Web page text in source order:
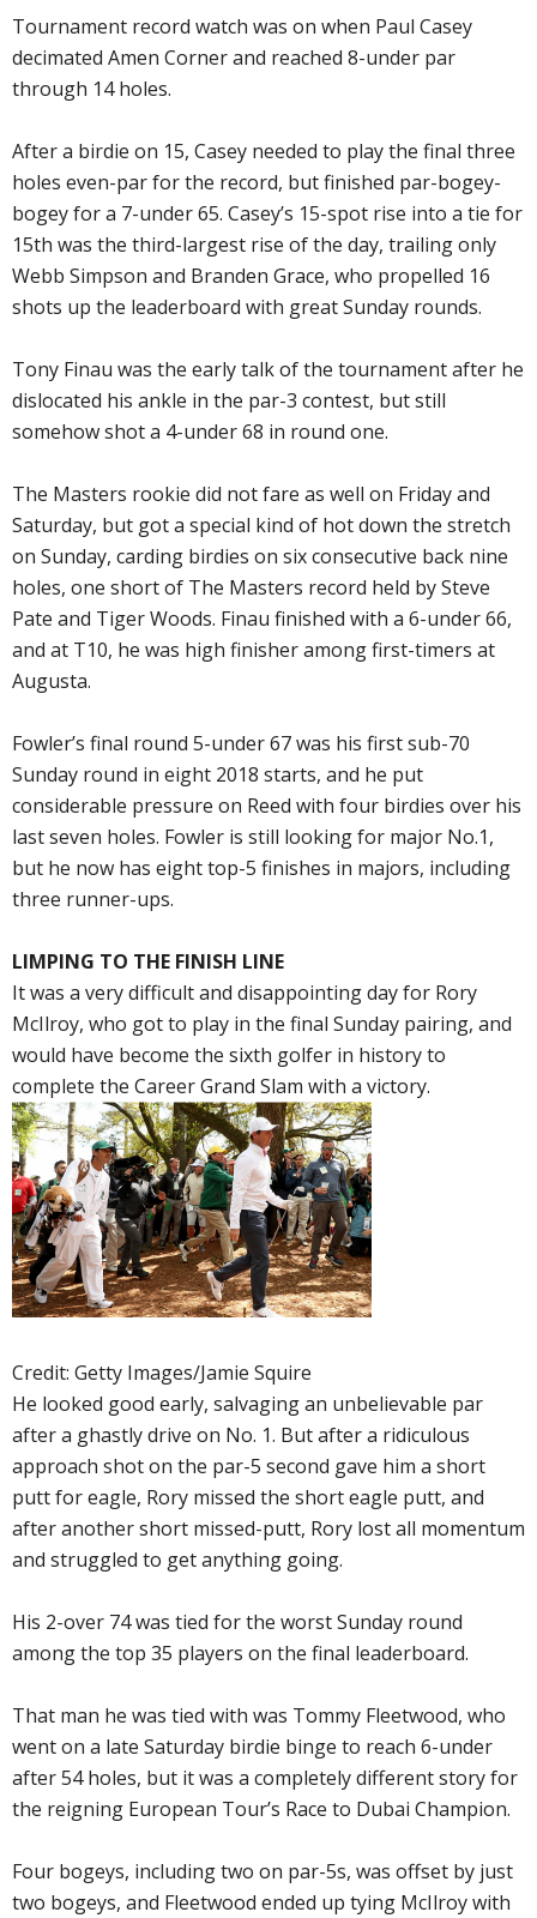
Tournament record watch was on when Paul Casey
decimated Amen Corner and reached 8-under par
through 14 holes.
After a birdie on 15, Casey needed to play the final three
holes even-par for the record, but finished par-bogey-
bogey for a 7-under 65. Casey’s 15-spot rise into a tie for
15th was the third-largest rise of the day, trailing only
Webb Simpson and Branden Grace, who propelled 16
shots up the leaderboard with great Sunday rounds.
Tony Finau was the early talk of the tournament after he
dislocated his ankle in the par-3 contest, but still
somehow shot a 4-under 68 in round one.
The Masters rookie did not fare as well on Friday and
Saturday, but got a special kind of hot down the stretch
on Sunday, carding birdies on six consecutive back nine
holes, one short of The Masters record held by Steve
Pate and Tiger Woods. Finau finished with a 6-under 66,
and at T10, he was high finisher among first-timers at
Augusta.
Fowler’s final round 5-under 67 was his first sub-70
Sunday round in eight 2018 starts, and he put
considerable pressure on Reed with four birdies over his
last seven holes. Fowler is still looking for major No.1,
but he now has eight top-5 finishes in majors, including
three runner-ups.
LIMPING TO THE FINISH LINE
It was a very difficult and disappointing day for Rory
McIlroy, who got to play in the final Sunday pairing, and
would have become the sixth golfer in history to
complete the Career Grand Slam with a victory.
Credit: Getty Images/Jamie Squire
He looked good early, salvaging an unbelievable par
after a ghastly drive on No. 1. But after a ridiculous
approach shot on the par-5 second gave him a short
putt for eagle, Rory missed the short eagle putt, and
after another short missed-putt, Rory lost all momentum
and struggled to get anything going.
His 2-over 74 was tied for the worst Sunday round
among the top 35 players on the final leaderboard.
That man he was tied with was Tommy Fleetwood, who
went on a late Saturday birdie binge to reach 6-under
after 54 holes, but it was a completely different story for
the reigning European Tour’s Race to Dubai Champion.
Four bogeys, including two on par-5s, was offset by just
two bogeys, and Fleetwood ended up tying McIlroy with